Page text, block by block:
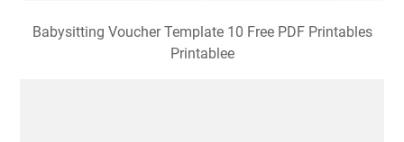
Babysitting Voucher Template 10 Free PDF Printables
Printablee